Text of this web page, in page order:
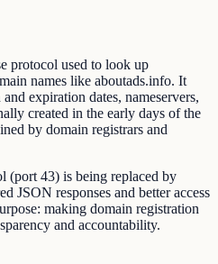
protocol used to look up
names like aboutads.info. It
expiration dates, nameservers,
created in the early days of the
by domain registrars and
(port 43) is being replaced by
JSON responses and better access
making domain registration
and accountability.